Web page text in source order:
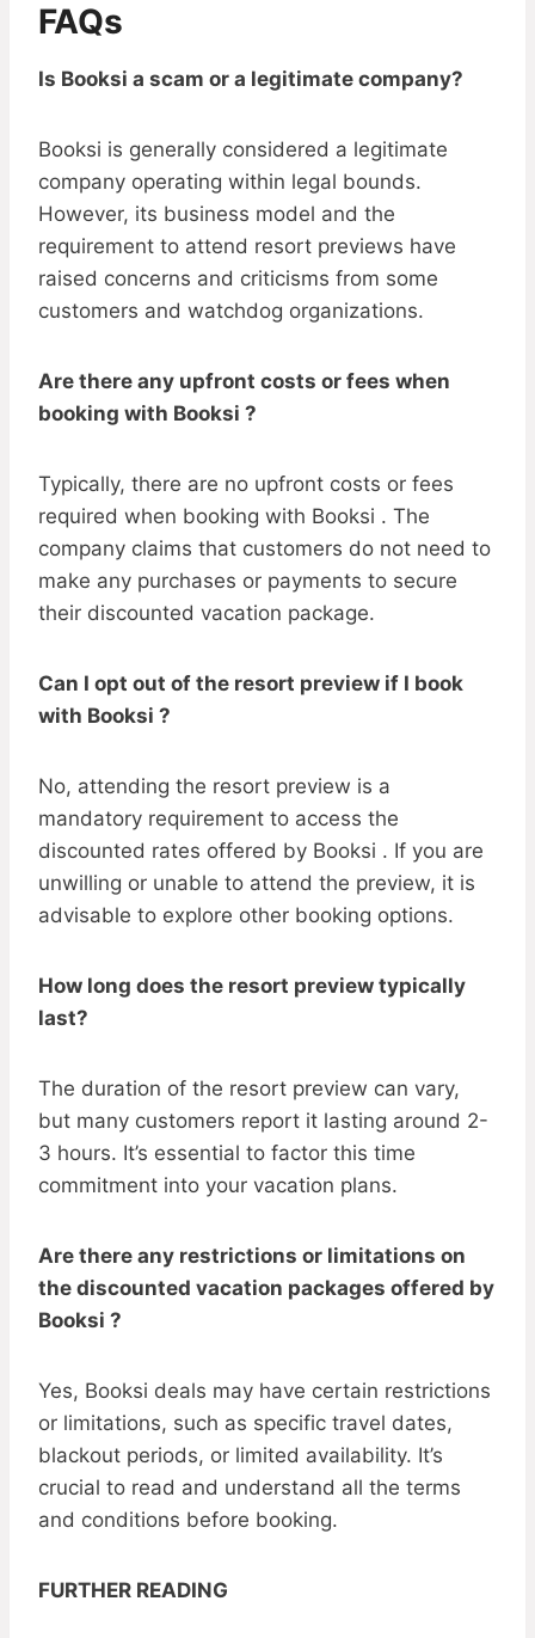
FAQs
Is Booksi a scam or a legitimate company?
Booksi is generally considered a legitimate
company operating within legal bounds.
However, its business model and the
requirement to attend resort previews have
raised concerns and criticisms from some
customers and watchdog organizations.
Are there any upfront costs or fees when
booking with Booksi ?
Typically, there are no upfront costs or fees
required when booking with Booksi . The
company claims that customers do not need to
make any purchases or payments to secure
their discounted vacation package.
Can I opt out of the resort preview if I book
with Booksi ?
No, attending the resort preview is a
mandatory requirement to access the
discounted rates offered by Booksi . If you are
unwilling or unable to attend the preview, it is
advisable to explore other booking options.
How long does the resort preview typically
last?
The duration of the resort preview can vary,
but many customers report it lasting around 2-
3 hours. It’s essential to factor this time
commitment into your vacation plans.
Are there any restrictions or limitations on
the discounted vacation packages offered by
Booksi ?
Yes, Booksi deals may have certain restrictions
or limitations, such as specific travel dates,
blackout periods, or limited availability. It’s
crucial to read and understand all the terms
and conditions before booking.
FURTHER READING